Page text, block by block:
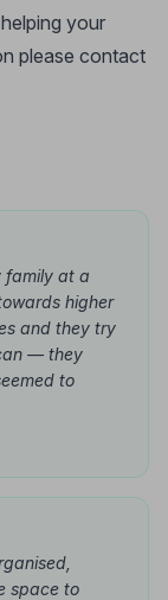
your
please contact
family at a
higher
and they try
— they
to
space to